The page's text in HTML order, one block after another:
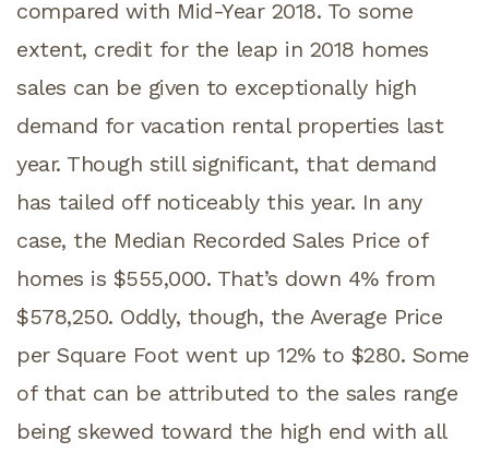
compared with Mid-Year 2018. To some
extent, credit for the leap in 2018 homes
sales can be given to exceptionally high
demand for vacation rental properties last
year. Though still significant, that demand
has tailed off noticeably this year. In any
case, the Median Recorded Sales Price of
homes is $555,000. That’s down 4% from
$578,250. Oddly, though, the Average Price
per Square Foot went up 12% to $280. Some
of that can be attributed to the sales range
being skewed toward the high end with all